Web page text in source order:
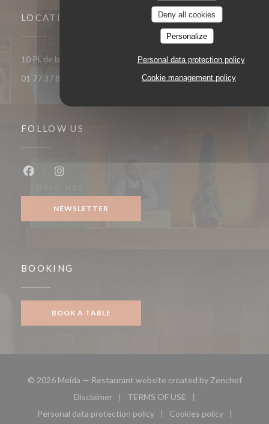
Deny all cookies
Personalize
Personal data protection policy
Cookie management policy
LOCATION
10 Pl. de la République 93400 Saint-Ouen-sur-Seine((opens in a
01 77 37 85 33
FOLLOW US
NEWSLETTER
BOOKING
BOOK A TABLE
© 2026 Meïda — Restaurant website created by Zenchef
Disclaimer
((opens in a new window))
TERMS OF USE
((opens in a new window))
Personal data protection policy
((opens in a new window))
Cookies policy
((opens in a new